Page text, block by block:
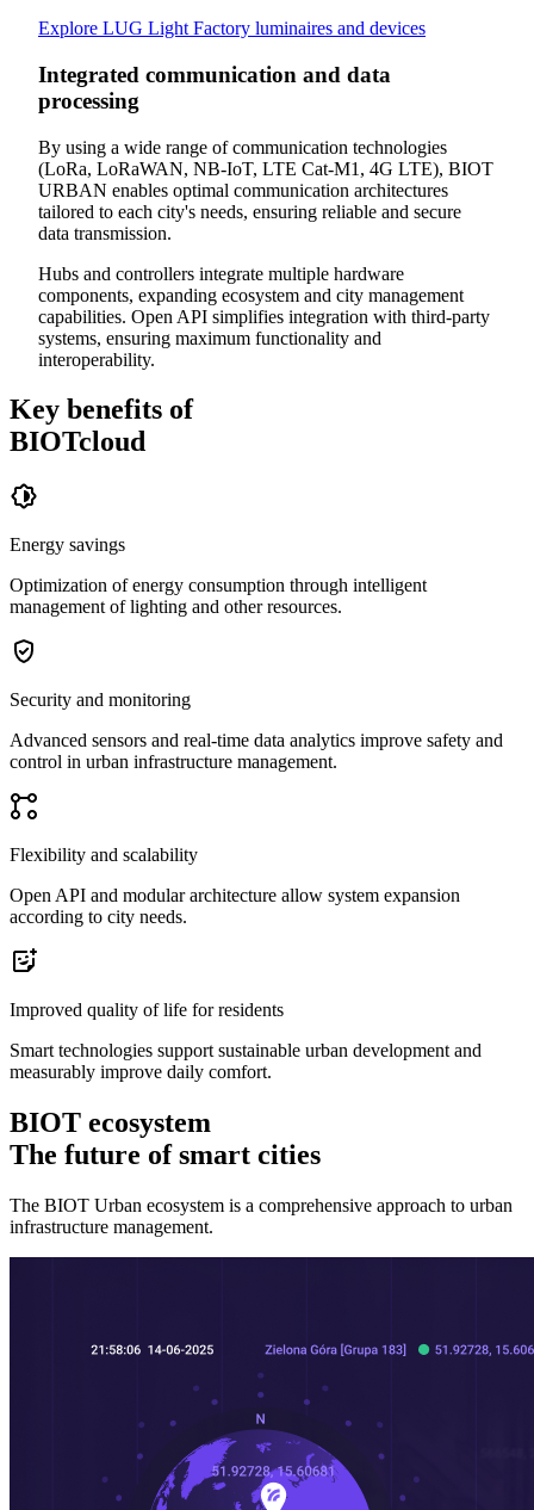
Explore LUG Light Factory luminaires and devices
Integrated communication and data
processing
By using a wide range of communication technologies
(LoRa, LoRaWAN, NB-IoT, LTE Cat-M1, 4G LTE), BIOT
URBAN enables optimal communication architectures
tailored to each city's needs, ensuring reliable and secure
data transmission.
Hubs and controllers integrate multiple hardware
components, expanding ecosystem and city management
capabilities. Open API simplifies integration with third-party
systems, ensuring maximum functionality and
interoperability.
Key benefits of
BIOTcloud
Energy savings
Optimization of energy consumption through intelligent
management of lighting and other resources.
Security and monitoring
Advanced sensors and real-time data analytics improve safety and
control in urban infrastructure management.
Flexibility and scalability
Open API and modular architecture allow system expansion
according to city needs.
Improved quality of life for residents
Smart technologies support sustainable urban development and
measurably improve daily comfort.
BIOT ecosystem
The future of smart cities
The BIOT Urban ecosystem is a comprehensive approach to urban
infrastructure management.